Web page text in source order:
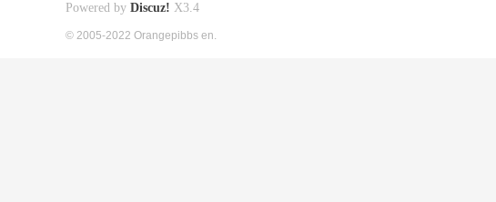
Powered by Discuz! X3.4
© 2005-2022 Orangepibbs en.